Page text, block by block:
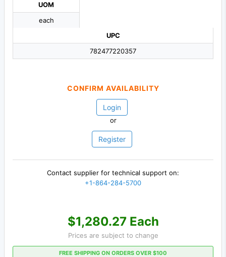
UOM
each
UPC
782477220357
CONFIRM AVAILABILITY
Login
or
Register
Contact supplier for technical support on:
+1-864-284-5700
$1,280.27 Each
Prices are subject to change
FREE SHIPPING ON ORDERS OVER $100